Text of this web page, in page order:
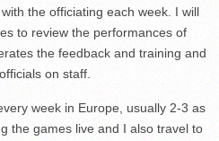
the officiating each week. I will
to review the performances of
the feedback and training and
on staff.
week in Europe, usually 2-3 as
the games live and I also travel to